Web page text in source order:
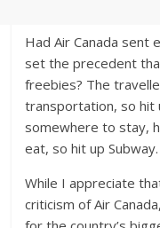
Had Air Canada sent
set the precedent
freebies? The
transportation, so hit
somewhere to stay,
eat, so hit up Subway.
While I appreciate
criticism of Air